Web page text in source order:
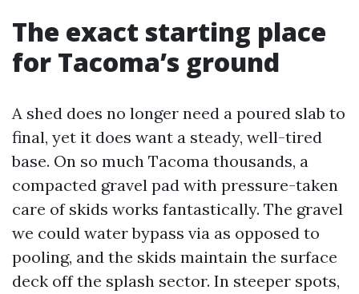
The exact starting place
for Tacoma’s ground
A shed does no longer need a poured slab to
final, yet it does want a steady, well-tired
base. On so much Tacoma thousands, a
compacted gravel pad with pressure-taken
care of skids works fantastically. The gravel
we could water bypass via as opposed to
pooling, and the skids maintain the surface
deck off the splash sector. In steeper spots,